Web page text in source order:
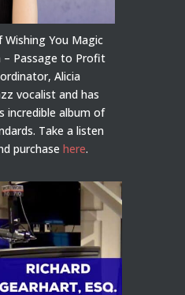
Wishing You Magic
– Passage to Profit
Alicia
vocalist and has
incredible album of
Take a listen
purchase here.